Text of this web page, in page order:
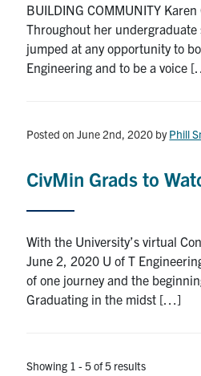
BUILDING COMMUNITY
Throughout her
jumped at any opportunity to
Engineering and to be a voice
Posted on June 2nd, 2020 byPhill
CivMin Grads to
With the University’s virtual
June 2, 2020 U of T
of one journey and the
Graduating in the midst […]
Showing 1 - 5 of 5 results